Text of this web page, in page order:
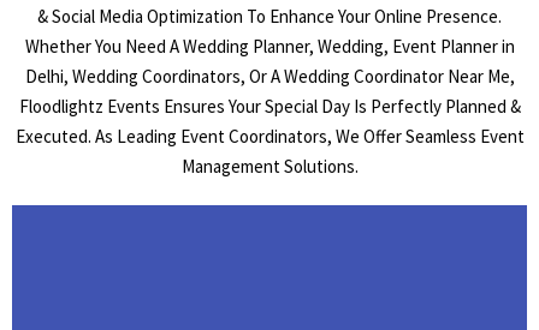
& Social Media Optimization To Enhance Your Online Presence.
Whether You Need A Wedding Planner, Wedding, Event Planner in
Delhi, Wedding Coordinators, Or A Wedding Coordinator Near Me,
Floodlightz Events Ensures Your Special Day Is Perfectly Planned &
Executed. As Leading Event Coordinators, We Offer Seamless Event
Management Solutions.